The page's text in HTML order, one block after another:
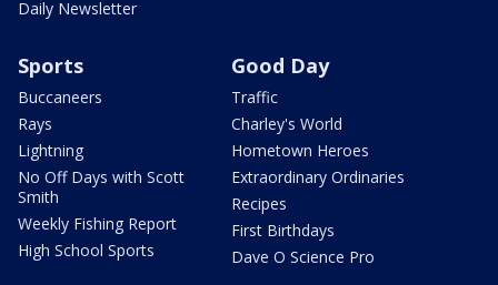
Daily Newsletter
Sports
Buccaneers
Rays
Lightning
No Off Days with Scott
Smith
Weekly Fishing Report
High School Sports
Good Day
Traffic
Charley's World
Hometown Heroes
Extraordinary Ordinaries
Recipes
First Birthdays
Dave O Science Pro